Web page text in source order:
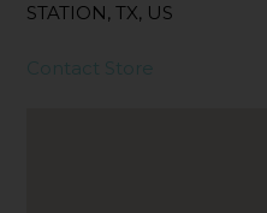
STATION, TX, US
Contact Store